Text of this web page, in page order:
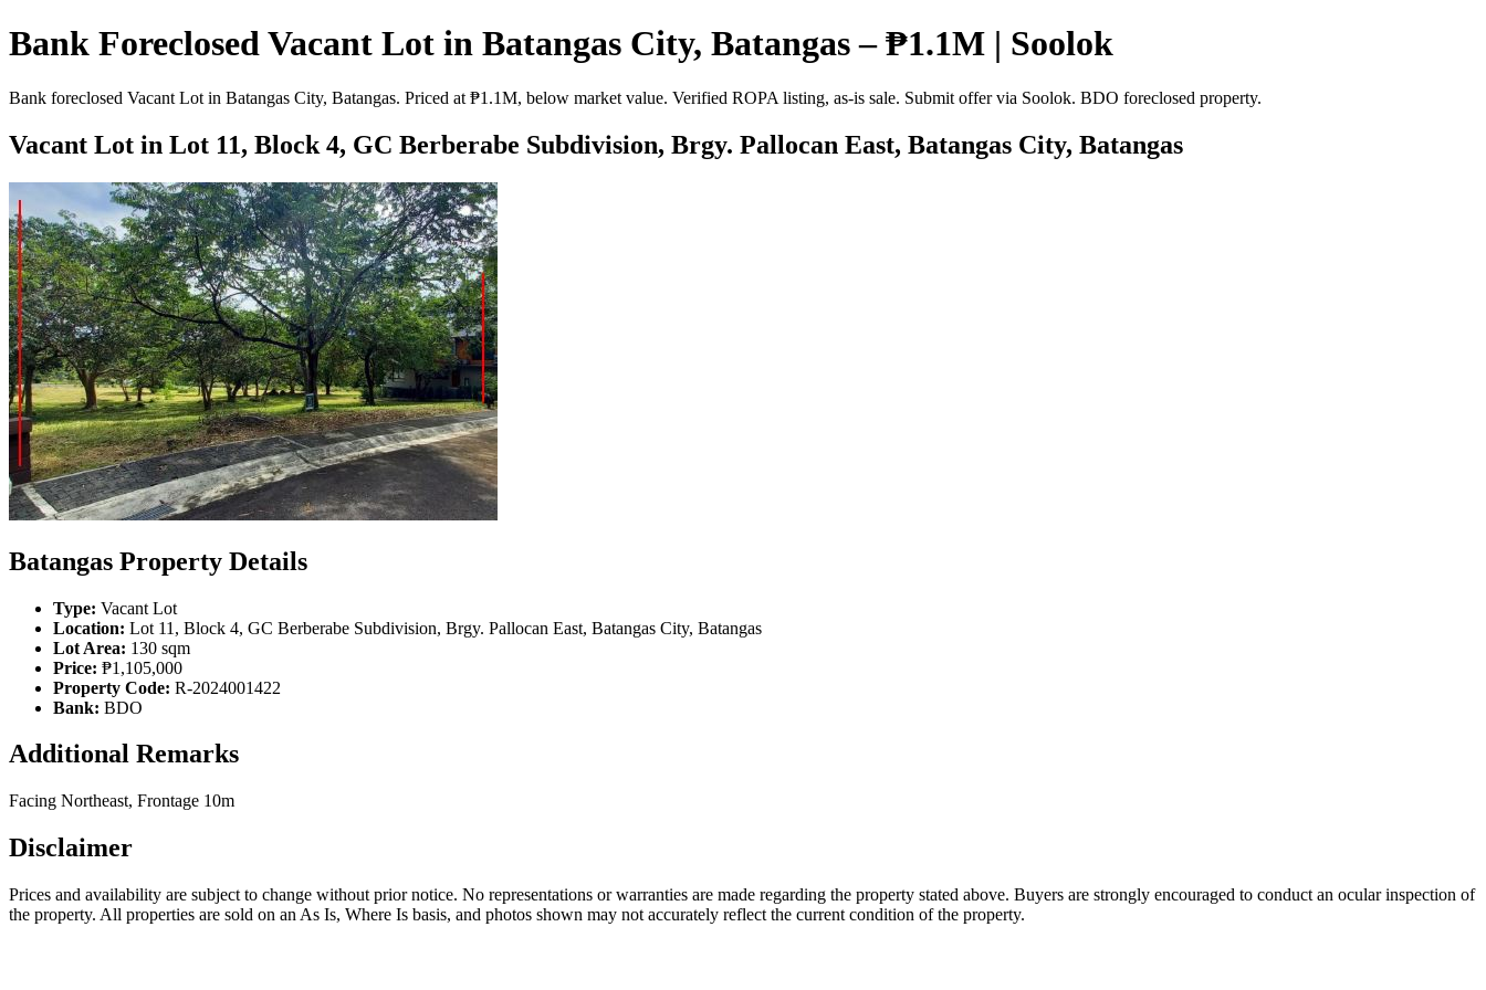
Bank Foreclosed Vacant Lot in Batangas City, Batangas – ₱1.1M | Soolok
Bank foreclosed Vacant Lot in Batangas City, Batangas. Priced at ₱1.1M, below market value. Verified ROPA listing, as-is sale. Submit offer via Soolok. BDO foreclosed property.
Vacant Lot in Lot 11, Block 4, GC Berberabe Subdivision, Brgy. Pallocan East, Batangas City, Batangas
Batangas Property Details
Type: Vacant Lot
Location: Lot 11, Block 4, GC Berberabe Subdivision, Brgy. Pallocan East, Batangas City, Batangas
Lot Area: 130 sqm
Price: ₱1,105,000
Property Code: R-2024001422
Bank: BDO
Additional Remarks
Facing Northeast, Frontage 10m
Disclaimer
Prices and availability are subject to change without prior notice. No representations or warranties are made regarding the property stated above. Buyers are strongly encouraged to conduct an ocular inspection of
the property. All properties are sold on an As Is, Where Is basis, and photos shown may not accurately reflect the current condition of the property.